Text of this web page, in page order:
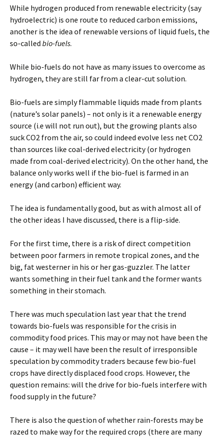
While hydrogen produced from renewable electricity (say
hydroelectric) is one route to reduced carbon emissions,
another is the idea of renewable versions of liquid fuels, the
so-called bio-fuels.
While bio-fuels do not have as many issues to overcome as
hydrogen, they are still far from a clear-cut solution.
Bio-fuels are simply flammable liquids made from plants
(nature’s solar panels) – not only is it a renewable energy
source (i.e will not run out), but the growing plants also
suck CO2 from the air, so could indeed evolve less net CO2
than sources like coal-derived electricity (or hydrogen
made from coal-derived electricity). On the other hand, the
balance only works well if the bio-fuel is farmed in an
energy (and carbon) efficient way.
The idea is fundamentally good, but as with almost all of
the other ideas I have discussed, there is a flip-side.
For the first time, there is a risk of direct competition
between poor farmers in remote tropical zones, and the
big, fat westerner in his or her gas-guzzler. The latter
wants something in their fuel tank and the former wants
something in their stomach.
There was much speculation last year that the trend
towards bio-fuels was responsible for the crisis in
commodity food prices. This may or may not have been the
cause – it may well have been the result of irresponsible
speculation by commodity traders because few bio-fuel
crops have directly displaced food crops. However, the
question remains: will the drive for bio-fuels interfere with
food supply in the future?
There is also the question of whether rain-forests may be
razed to make way for the required crops (there are many